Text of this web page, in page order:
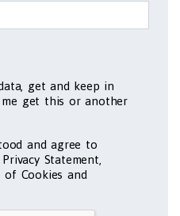
get and keep in
get this or another
and agree to
Statement,
of Cookies and